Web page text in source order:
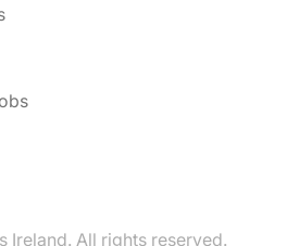
Ireland. All rights reserved.